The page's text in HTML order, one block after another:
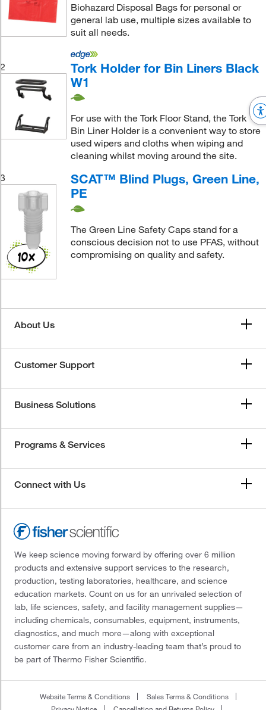
Biohazard Disposal Bags for personal or
general lab use, multiple sizes available to
suit all needs.
2
Tork Holder for Bin Liners Black
W1
For use with the Tork Floor Stand, the Tork
Bin Liner Holder is a convenient way to store
used wipers and cloths when wiping and
cleaning whilst moving around the site.
3
SCAT™ Blind Plugs, Green Line,
PE
The Green Line Safety Caps stand for a
conscious decision not to use PFAS, without
compromising on quality and safety.
About Us
Customer Support
Business Solutions
Programs & Services
Connect with Us
We keep science moving forward by offering over 6 million
products and extensive support services to the research,
production, testing laboratories, healthcare, and science
education markets. Count on us for an unrivaled selection of
lab, life sciences, safety, and facility management supplies—
including chemicals, consumables, equipment, instruments,
diagnostics, and much more—along with exceptional
customer care from an industry-leading team that’s proud to
be part of Thermo Fisher Scientific.
Website Terms & Conditions
Sales Terms & Conditions